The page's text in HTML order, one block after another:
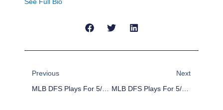
Previous
MLB DFS Plays For 5/11/16
Next
MLB DFS Plays For 5/13/16